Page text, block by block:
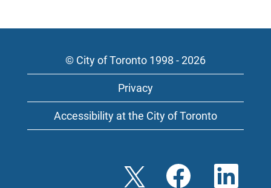
© City of Toronto 1998 - 2026
Privacy
Accessibility at the City of Toronto
O
p
O
p
O